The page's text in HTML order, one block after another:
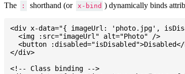
The : shorthand (or x-bind ) dynamically binds
<div x-data="{ imageUrl: 'photo.jpg',
  <img :src="imageUrl" alt="Photo" />
<button
</div>
<!-- Class binding -->